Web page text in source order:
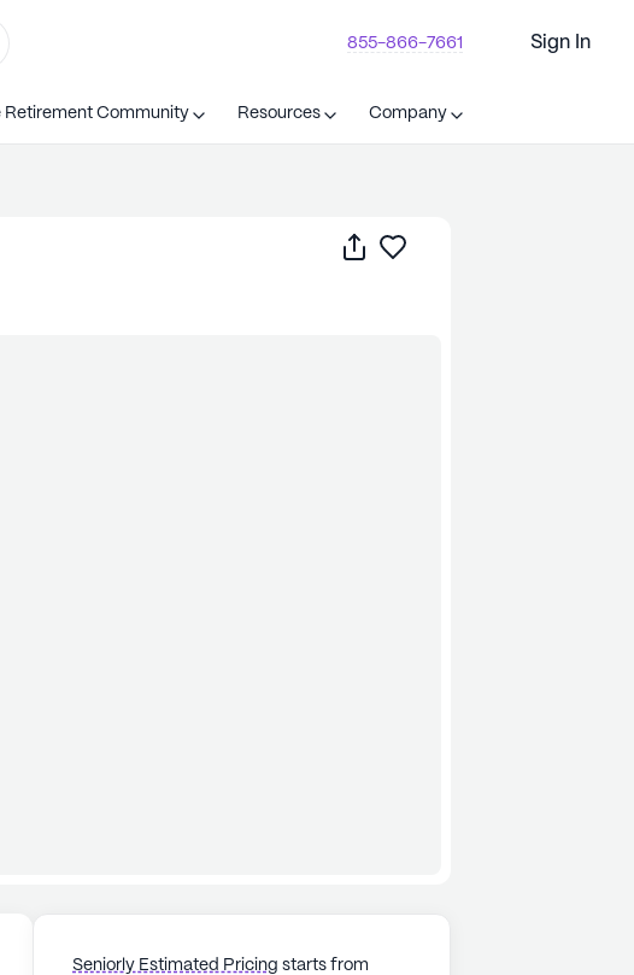
855-866-7661 Sign In
Retirement Community Resources Company
Share
Seniorly Estimated Pricing starts from